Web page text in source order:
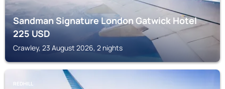
Sandman Signature London Gatwick Hotel
225USD
Crawley, 23 August 2026, 2 nights
REDHILL